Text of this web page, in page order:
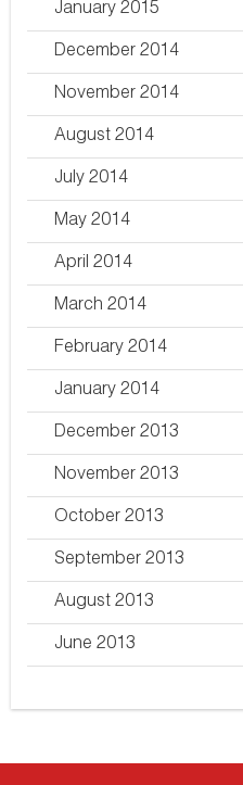
January 2015
December 2014
November 2014
August 2014
July 2014
May 2014
April 2014
March 2014
February 2014
January 2014
December 2013
November 2013
October 2013
September 2013
August 2013
June 2013